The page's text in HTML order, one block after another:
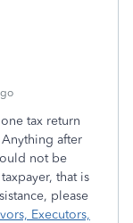
tax return
after
not be
that is
please
Executors,